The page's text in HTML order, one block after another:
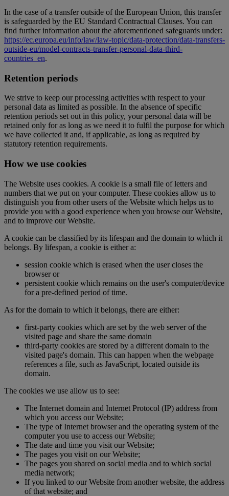
In the case of a transfer outside of the European Union, this transfer
is safeguarded by the EU Standard Contractual Clauses. You can
find further information about the aforementioned safeguards under:
https://ec.europa.eu/info/law/law-topic/data-protection/data-transfers-
outside-eu/model-contracts-transfer-personal-data-third-
countries_en.
Retention periods
We strive to keep our processing activities with respect to your
personal data as limited as possible. In the absence of specific
retention periods set out in this policy, your personal data will be
retained only for as long as we need it to fulfil the purpose for which
we have collected it and, if applicable, as long as required by
statutory retention requirements.
How we use cookies
The Website uses cookies. A cookie is a small file of letters and
numbers that we put on your computer. These cookies allow us to
distinguish you from other users of the Website which helps us to
provide you with a good experience when you browse our Website,
and to improve our Website.
A cookie can be classified by its lifespan and the domain to which it
belongs. By lifespan, a cookie is either a:
session cookie which is erased when the user closes the
browser or
persistent cookie which remains on the user's computer/device
for a pre-defined period of time.
As for the domain to which it belongs, there are either:
first-party cookies which are set by the web server of the
visited page and share the same domain
third-party cookies are stored by a different domain to the
visited page's domain. This can happen when the webpage
references a file, such as JavaScript, located outside its
domain.
The cookies we use allow us to see:
The Internet domain and Internet Protocol (IP) address from
which you access our Website;
The type of Internet browser and the operating system of the
computer you use to access our Website;
The date and time you visit our Website;
The pages you visit on our Website;
The pages you shared on social media and to which social
media network;
If you linked to our Website from another website, the address
of that website; and